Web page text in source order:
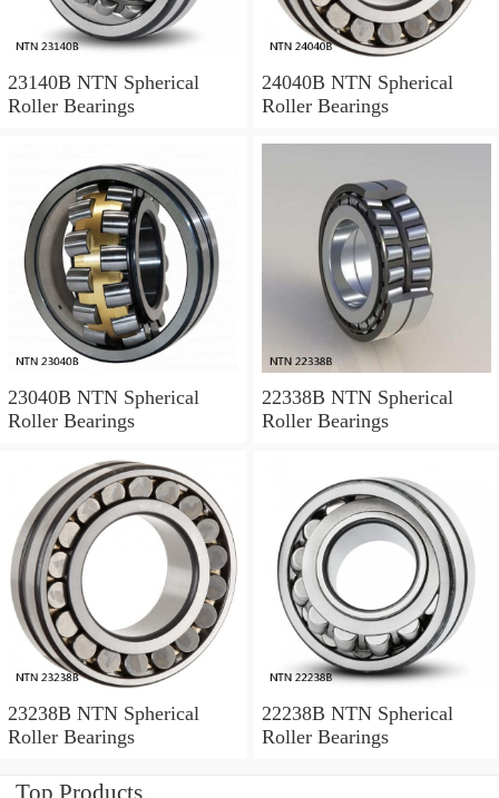
23140B NTN Spherical
Roller Bearings
24040B NTN Spherical
Roller Bearings
23040B NTN Spherical
Roller Bearings
22338B NTN Spherical
Roller Bearings
23238B NTN Spherical
Roller Bearings
22238B NTN Spherical
Roller Bearings
Top Products